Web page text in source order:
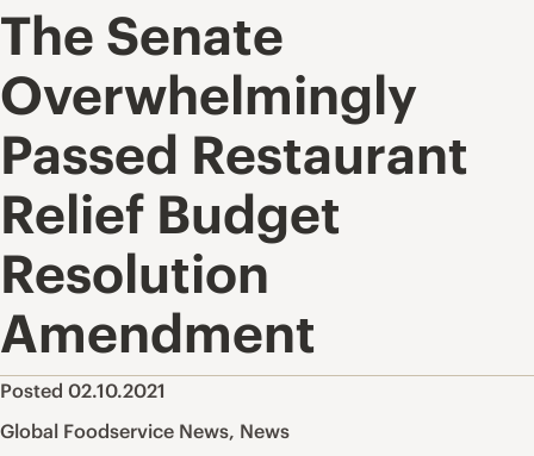
The Senate
Overwhelmingly
Passed Restaurant
Relief Budget
Resolution
Amendment
Posted 02.10.2021
Global Foodservice News, News